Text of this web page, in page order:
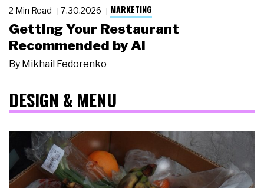
2 Min Read 7.30.2026 MARKETING
Getting Your Restaurant
Recommended by AI
By Mikhail Fedorenko
DESIGN & MENU